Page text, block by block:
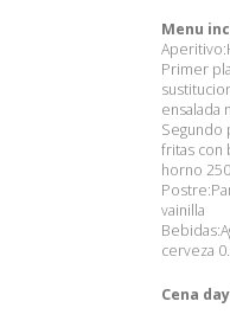
Menu
Primer
ensalada
Segundo
fritas con
horno
vainilla
cerveza
Cena